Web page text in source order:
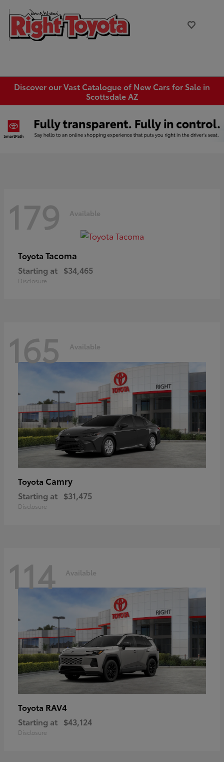
Discover our Vast Catalogue of New Cars for Sale in
Scottsdale AZ
179 Available
Toyota Tacoma
Starting at $34,465
Disclosure
165 Available
Toyota Camry
Starting at $31,475
Disclosure
114 Available
Toyota RAV4
Starting at $43,124
Disclosure